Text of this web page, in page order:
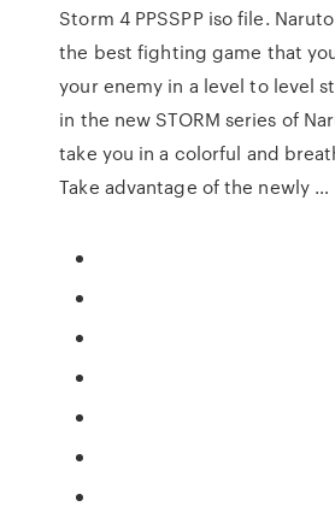
Storm 4 PPSSPP iso file.
the best fighting game that
your enemy in a level to level
in the new STORM series of
take you in a colorful and
Take advantage of the newly …